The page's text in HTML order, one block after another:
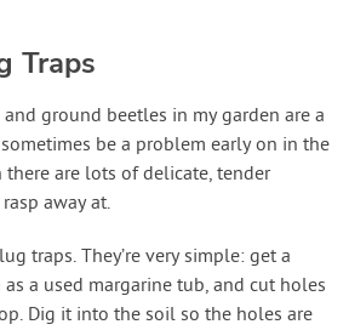
Traps
ground beetles in my garden are a
be a problem early on in the
are lots of delicate, tender
away at.
traps. They’re very simple: get a
a used margarine tub, and cut holes
Dig it into the soil so the holes are